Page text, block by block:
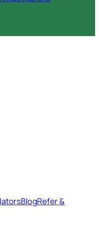
BlogRefer &